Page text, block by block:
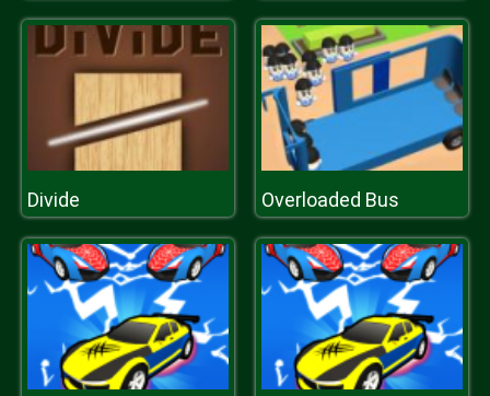
Divide Overloaded Bus